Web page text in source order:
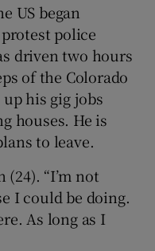
sub sections
sub sections
sub sections
US began
police
driven two hours
of the Colorado
his gig jobs
houses. He is
to leave.
(24). “I’m not
I could be doing.
As long as I